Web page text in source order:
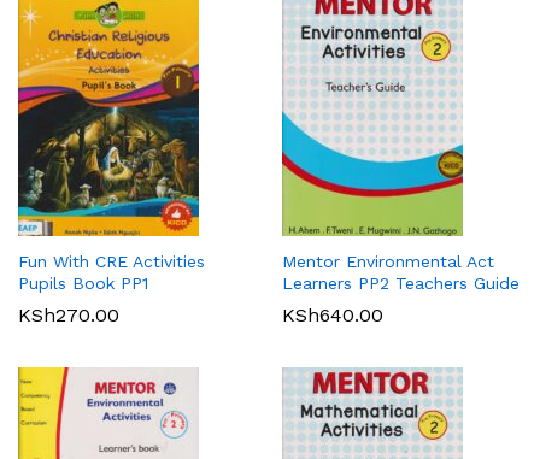
Fun With CRE Activities
Pupils Book PP1
KSh270.00
Mentor Environmental Act
Learners PP2 Teachers Guide
KSh640.00